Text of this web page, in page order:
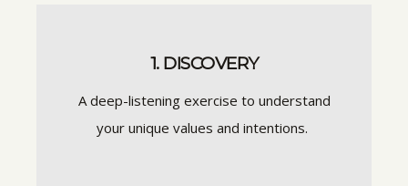
1. DISCOVERY
A deep-listening exercise to understand
your unique values and intentions.